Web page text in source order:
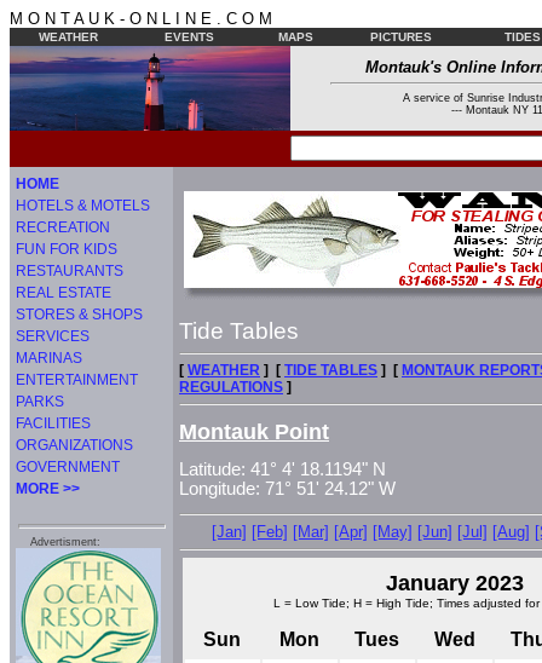
M O N T A U K - O N L I N E . C O M
WEATHER EVENTS MAPS PICTURES TIDES
Montauk's Online
A service of Sunrise
--- Montauk NY
HOME
HOTELS & MOTELS
RECREATION
FUN FOR KIDS
RESTAURANTS
REAL ESTATE
STORES & SHOPS
SERVICES
MARINAS
ENTERTAINMENT
PARKS
FACILITIES
ORGANIZATIONS
GOVERNMENT
MORE >>
Advertisment:
Tide Tables
[ WEATHER ] [ TIDE TABLES ] [ MONTAUK
REGULATIONS ]
Montauk Point
Latitude: 41° 4' 18.1194" N
Longitude: 71° 51' 24.12" W
[Jan] [Feb] [Mar] [Apr] [May] [Jun] [Jul] [Aug]
January 2023
L = Low Tide; H = High Tide; Times adjusted
Sun Mon Tues Wed